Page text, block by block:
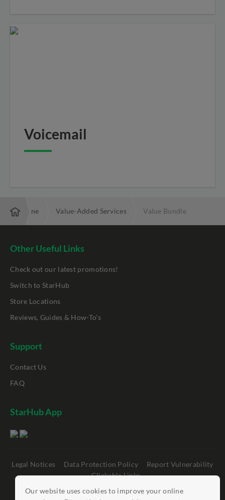
Our website uses cookies to improve your online
Voicemail
Line Value-Added Services Value Bundle
Other Useful Links
Check out our latest promotions!
Switch to StarHub
Store Locations
Reviews, Guides & How-To's
Support
Contact Us
FAQ
StarHub App
Legal Notices Data Protection Policy
Report Vulnerability
Clickable Links
©StarHub 2026 . All rights reserved.